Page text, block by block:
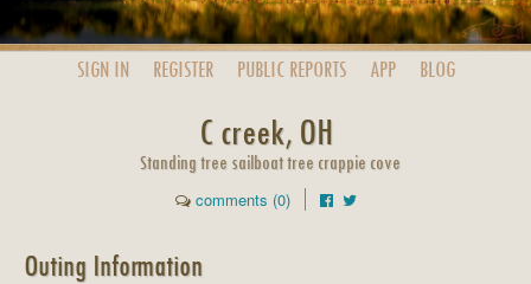
SIGN IN REGISTER PUBLIC REPORTS APP BLOG
C creek, OH
Standing tree sailboat tree crappie cove
comments (0)
Outing Information